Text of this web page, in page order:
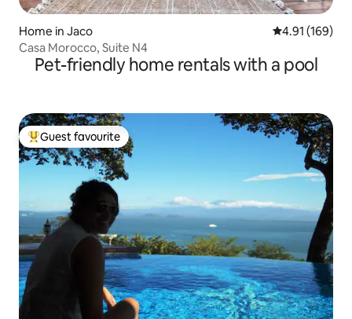
Home in Jaco 4.91 out of 5
4.91 (169)
Casa Morocco, Suite N4
Pet-friendly home rentals with a pool
Top guest favourite
Guest favourite